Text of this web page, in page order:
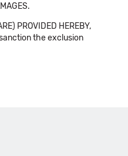
PROVIDED HEREBY,
sanction the exclusion